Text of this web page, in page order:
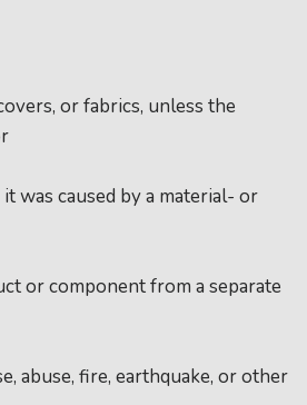
or fabrics, unless the
was caused by a material- or
or component from a separate
abuse, fire, earthquake, or other